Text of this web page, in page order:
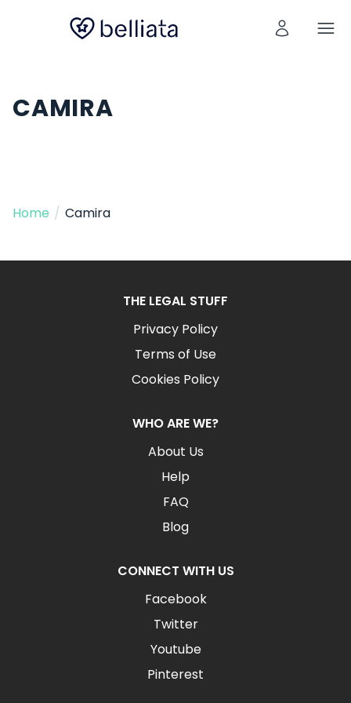
CAMIRA
Home / Camira
THE LEGAL STUFF
Privacy Policy
Terms of Use
Cookies Policy
WHO ARE WE?
About Us
Help
FAQ
Blog
CONNECT WITH US
Facebook
Twitter
Youtube
Pinterest